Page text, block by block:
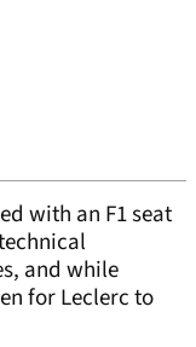
with an F1 seat
and while
for Leclerc to